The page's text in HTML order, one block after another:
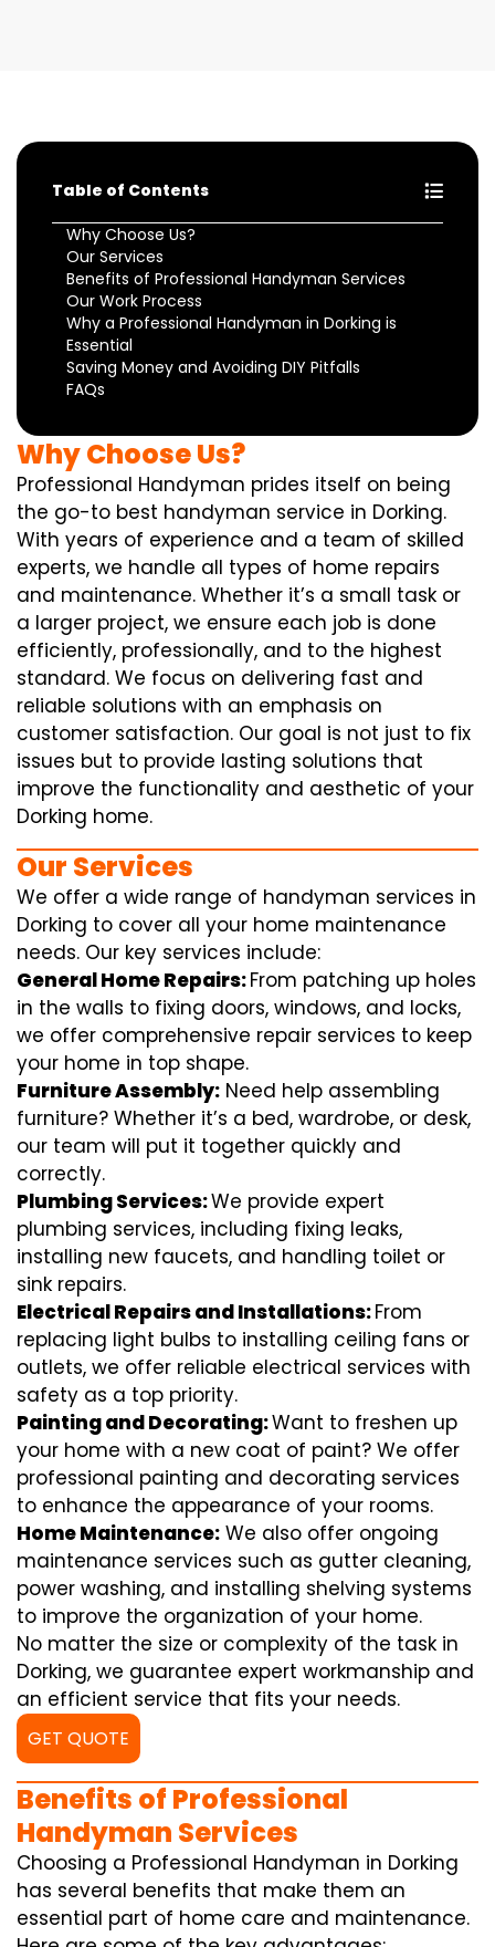
Table of Contents
Why Choose Us?
Our Services
Benefits of Professional Handyman Services
Our Work Process
Why a Professional Handyman in Dorking is
Essential
Saving Money and Avoiding DIY Pitfalls
FAQs
Why Choose Us?
Professional Handyman prides itself on being
the go-to best handyman service in Dorking.
With years of experience and a team of skilled
experts, we handle all types of home repairs
and maintenance. Whether it’s a small task or
a larger project, we ensure each job is done
efficiently, professionally, and to the highest
standard. We focus on delivering fast and
reliable solutions with an emphasis on
customer satisfaction. Our goal is not just to fix
issues but to provide lasting solutions that
improve the functionality and aesthetic of your
Dorking home.
Our Services
We offer a wide range of handyman services in
Dorking to cover all your home maintenance
needs. Our key services include:
General Home Repairs:From patching up holes
in the walls to fixing doors, windows, and locks,
we offer comprehensive repair services to keep
your home in top shape.
Furniture Assembly: Need help assembling
furniture? Whether it’s a bed, wardrobe, or desk,
our team will put it together quickly and
correctly.
Plumbing Services:We provide expert
plumbing services, including fixing leaks,
installing new faucets, and handling toilet or
sink repairs.
Electrical Repairs and Installations:From
replacing light bulbs to installing ceiling fans or
outlets, we offer reliable electrical services with
safety as a top priority.
Painting and Decorating:Want to freshen up
your home with a new coat of paint? We offer
professional painting and decorating services
to enhance the appearance of your rooms.
Home Maintenance: We also offer ongoing
maintenance services such as gutter cleaning,
power washing, and installing shelving systems
to improve the organization of your home.
No matter the size or complexity of the task in
Dorking, we guarantee expert workmanship and
an efficient service that fits your needs.
GET QUOTE
Benefits of Professional
Handyman Services
Choosing a Professional Handyman in Dorking
has several benefits that make them an
essential part of home care and maintenance.